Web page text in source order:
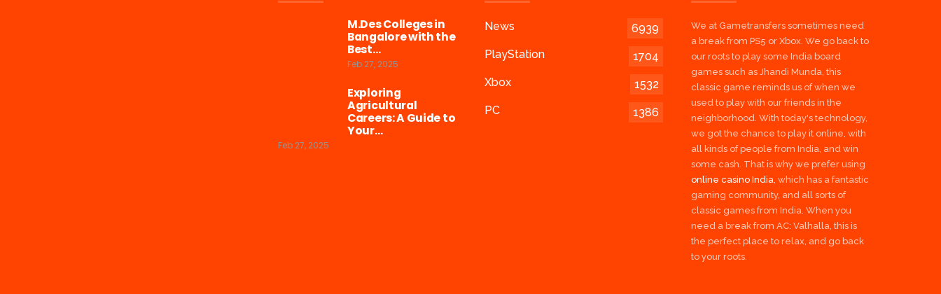
M.Des Colleges in
Bangalore with the
Best…
Feb 27, 2025
Exploring
Agricultural
Careers: A Guide to
Your…
Feb 27, 2025
News
6939
PlayStation
1704
Xbox
1532
PC
1386
We at Gametransfers sometimes need
a break from PS5 or Xbox. We go back to
our roots to play some India board
games such as Jhandi Munda, this
classic game reminds us of when we
used to play with our friends in the
neighborhood. With today's technology,
we got the chance to play it online, with
all kinds of people from India, and win
some cash. That is why we prefer using
online casino India, which has a fantastic
gaming community, and all sorts of
classic games from India. When you
need a break from AC: Valhalla, this is
the perfect place to relax, and go back
to your roots.